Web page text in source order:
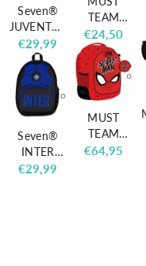
Seven®
JUVENTUS
MINI
DOUBLE
COMPART
MENT
BACKPACK
Regular
price
€29,99
Seven®
INTER
MINI
Regular
€29,99
TEAM
Spiderman
Filled
Pencil Case
Regular
price
€24,50
MUST
TEAM
Spiderman'
Regular
€64,95